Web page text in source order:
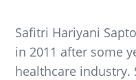
Safitri Hariyani
in 2011 after some
healthcare industry.